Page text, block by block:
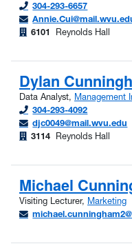
304-293-6657
6101
Reynolds Hall
Dylan
Data Analyst, Management
304-293-4092
djc0049@mail.wvu.edu
3114
Reynolds Hall
Michael
Visiting Lecturer, Marketing